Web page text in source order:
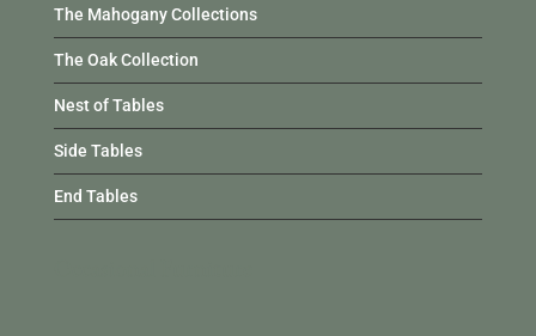
The Mahogany Collections
The Oak Collection
Nest of Tables
Side Tables
End Tables